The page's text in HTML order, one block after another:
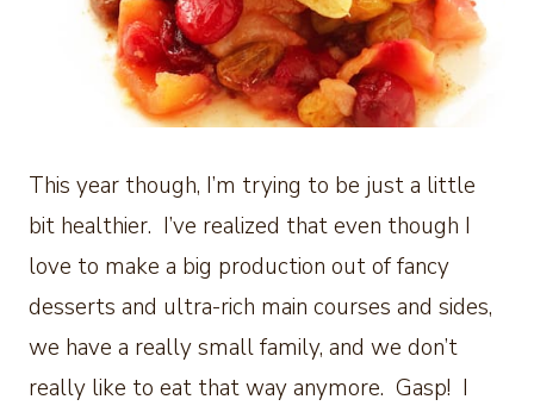
This year though, I’m trying to be just a little
bit healthier. I’ve realized that even though I
love to make a big production out of fancy
desserts and ultra-rich main courses and sides,
we have a really small family, and we don’t
really like to eat that way anymore. Gasp! I